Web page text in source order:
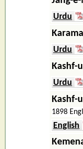
Urdu
Urdu
Kashf-
Urdu
Kashf-
1898
English